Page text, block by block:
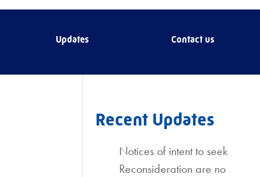
Updates Contact us
Recent Updates
Notices of intent to seek
Reconsideration are no